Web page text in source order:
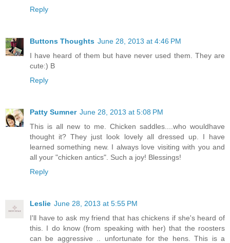
Reply
Buttons Thoughts June 28, 2013 at 4:46 PM
I have heard of them but have never used them. They are
cute:) B
Reply
Patty Sumner June 28, 2013 at 5:08 PM
This is all new to me. Chicken saddles....who wouldhave
thought it? They just look lovely all dressed up. I have
learned something new. I always love visiting with you and
all your "chicken antics". Such a joy! Blessings!
Reply
Leslie June 28, 2013 at 5:55 PM
I'll have to ask my friend that has chickens if she's heard of
this. I do know (from speaking with her) that the roosters
can be aggressive .. unfortunate for the hens. This is a